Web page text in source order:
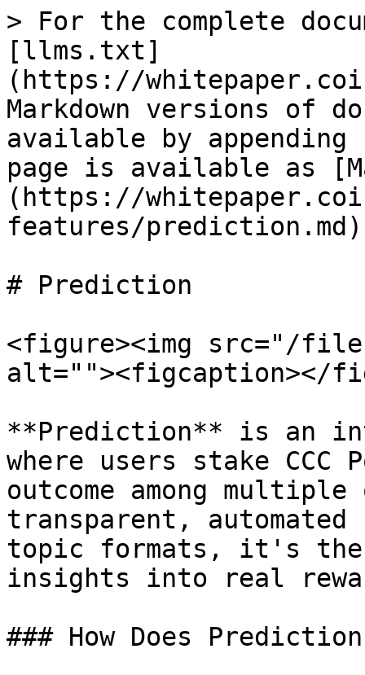
> For the complete
[llms.txt]
(https://
Markdown versions of
available by
page is available as
(https://
features/
# Prediction
<figure><img src="/files/
alt=""><figcaption></
**Prediction** is an
where users stake
outcome among
transparent,
topic formats, it's the
insights into real
### How Does